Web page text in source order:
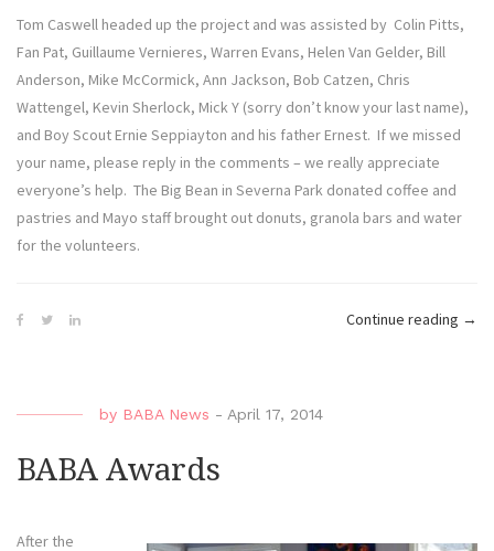
Tom Caswell headed up the project and was assisted by Colin Pitts,
Fan Pat, Guillaume Vernieres, Warren Evans, Helen Van Gelder, Bill
Anderson, Mike McCormick, Ann Jackson, Bob Catzen, Chris
Wattengel, Kevin Sherlock, Mick Y (sorry don’t know your last name),
and Boy Scout Ernie Seppiayton and his father Ernest. If we missed
your name, please reply in the comments – we really appreciate
everyone’s help. The Big Bean in Severna Park donated coffee and
pastries and Mayo staff brought out donuts, granola bars and water
for the volunteers.
Continue reading →
by BABA News - April 17, 2014
BABA Awards
After the